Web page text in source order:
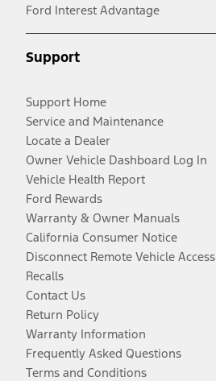
Ford Interest Advantage
Support
Support Home
Service and Maintenance
Locate a Dealer
Owner Vehicle Dashboard Log In
Vehicle Health Report
Ford Rewards
Warranty & Owner Manuals
California Consumer Notice
Disconnect Remote Vehicle Access
Recalls
Contact Us
Return Policy
Warranty Information
Frequently Asked Questions
Terms and Conditions